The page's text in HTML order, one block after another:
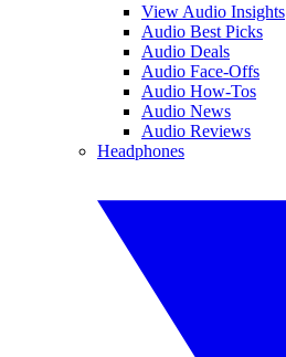
View Audio Insights
Audio Best Picks
Audio Deals
Audio Face-Offs
Audio How-Tos
Audio News
Audio Reviews
Headphones